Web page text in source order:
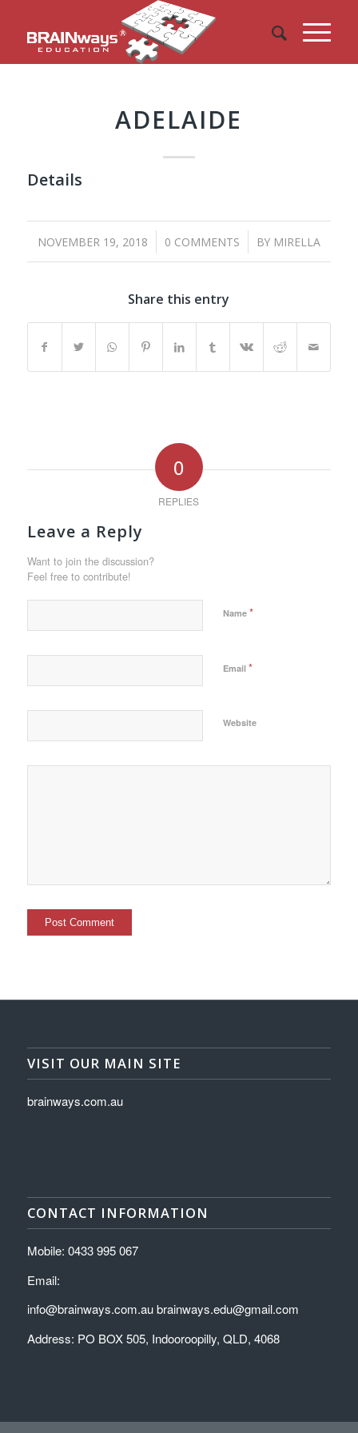
ADELAIDE
Details
NOVEMBER 19, 2018
/ 0 COMMENTS
/ BY MIRELLA
Share this entry
0
REPLIES
Leave a Reply
Want to join the discussion?
Feel free to contribute!
Name *
Email *
Website
VISIT OUR MAIN SITE
brainways.com.au
CONTACT INFORMATION
Mobile: 0433 995 067
Email:
info@brainways.com.au brainways.edu@gmail.com
Address: PO BOX 505, Indooroopilly, QLD, 4068